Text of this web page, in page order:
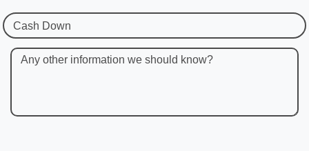
Cash Down
Any other information we should know?